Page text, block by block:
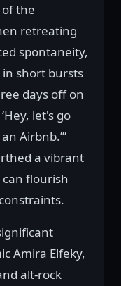
the
retreating
spontaneity,
short bursts
days off on
let's go
Airbnb.’”
a vibrant
flourish
Amira Elfeky,
alt-rock